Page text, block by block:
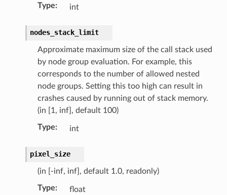
Type: int
nodes_stack_limit
Approximate maximum size of the call stack used
by node group evaluation. For example, this
corresponds to the number of allowed nested
node groups. Setting this too high can result in
crashes caused by running out of stack memory.
(in [1, inf], default 100)
Type: int
pixel_size
(in [-inf, inf], default 1.0, readonly)
Type: float